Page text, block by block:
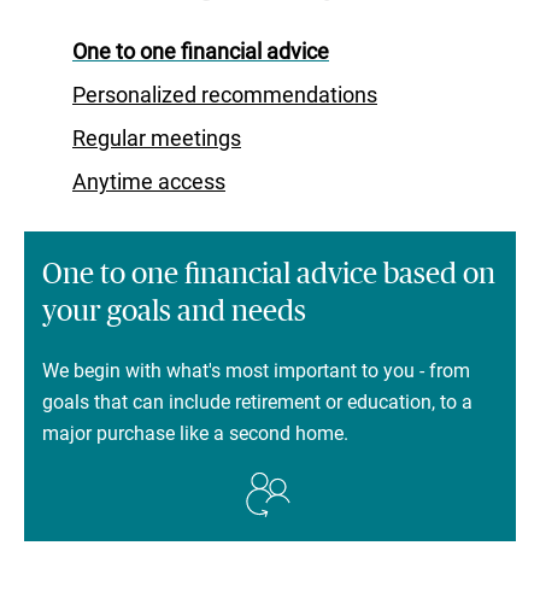
One to one financial advice
Personalized recommendations
Regular meetings
Anytime access
One to one financial advice based on
your goals and needs
We begin with what's most important to you - from
goals that can include retirement or education, to a
major purchase like a second home.